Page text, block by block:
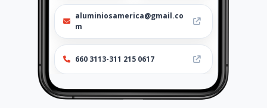
aluminiosamerica@gmail.co
m
660 3113-311 215 0617
http://www.aluminiosamerica
.com